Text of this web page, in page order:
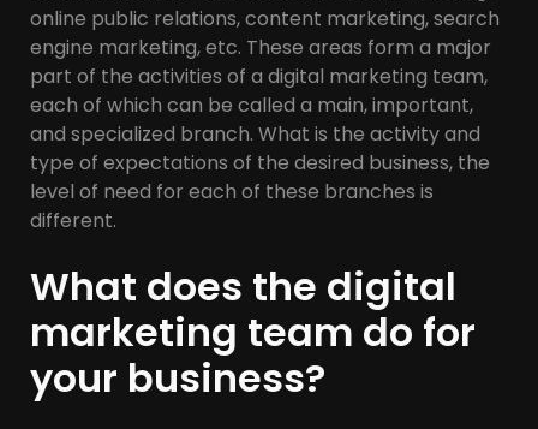
online public relations, content marketing, search
engine marketing, etc. These areas form a major
part of the activities of a digital marketing team,
each of which can be called a main, important,
and specialized branch. What is the activity and
type of expectations of the desired business, the
level of need for each of these branches is
different.
What does the digital
marketing team do for
your business?